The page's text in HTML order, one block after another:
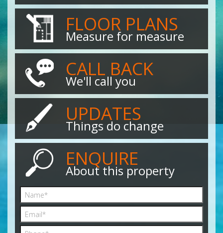
FLOOR PLANS
Measure for measure
CALL BACK
We'll call you
UPDATES
Things do change
ENQUIRE
About this property